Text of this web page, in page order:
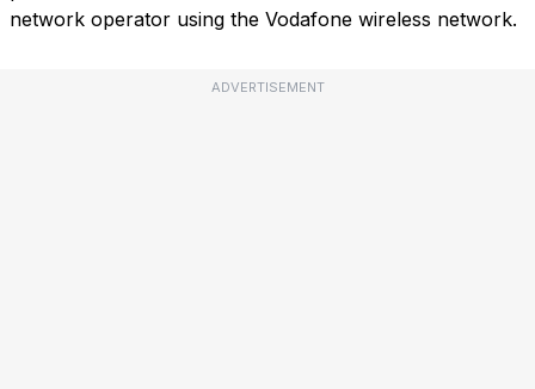
network operator using the Vodafone wireless network.
ADVERTISEMENT